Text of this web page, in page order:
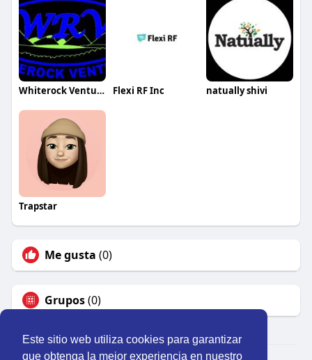
Este sitio web utiliza cookies para garantizar
que obtenga la mejor experiencia en nuestro
Whiterock Ventures Inc Flexi RF Inc natually shivi
Trapstar
Me gusta (0)
Grupos(0)